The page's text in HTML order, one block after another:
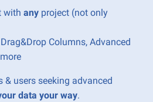
with any project (not only
Columns, Advanced
& users seeking advanced
data your way.